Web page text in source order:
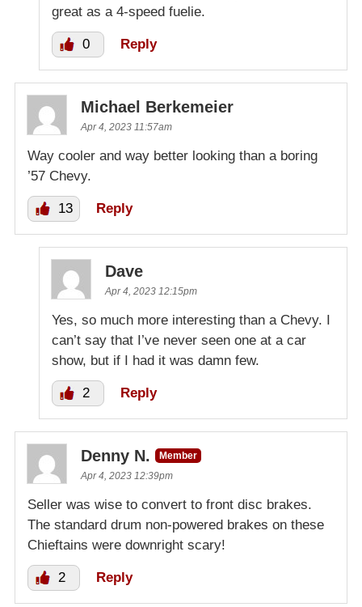
great as a 4-speed fuelie.
0 Reply
Michael Berkemeier
Apr 4, 2023 11:57am
Way cooler and way better looking than a boring
’57 Chevy.
13 Reply
Dave
Apr 4, 2023 12:15pm
Yes, so much more interesting than a Chevy. I
can’t say that I’ve never seen one at a car
show, but if I had it was damn few.
2 Reply
Denny N.
Member
Apr 4, 2023 12:39pm
Seller was wise to convert to front disc brakes.
The standard drum non-powered brakes on these
Chieftains were downright scary!
2 Reply